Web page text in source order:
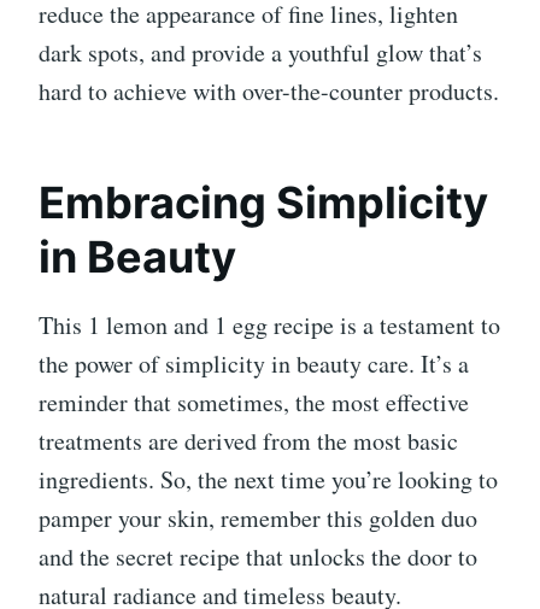
reduce the appearance of fine lines, lighten
dark spots, and provide a youthful glow that’s
hard to achieve with over-the-counter products.
Embracing Simplicity
in Beauty
This 1 lemon and 1 egg recipe is a testament to
the power of simplicity in beauty care. It’s a
reminder that sometimes, the most effective
treatments are derived from the most basic
ingredients. So, the next time you’re looking to
pamper your skin, remember this golden duo
and the secret recipe that unlocks the door to
natural radiance and timeless beauty.